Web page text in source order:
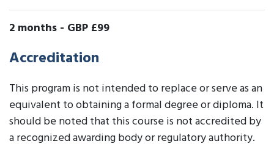
2 months - GBP £99
Accreditation
This program is not intended to replace or serve as an
equivalent to obtaining a formal degree or diploma. It
should be noted that this course is not accredited by
a recognized awarding body or regulatory authority.